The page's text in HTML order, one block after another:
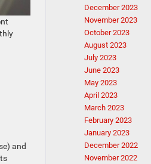
and
December 2023
November 2023
October 2023
August 2023
July 2023
June 2023
May 2023
April 2023
March 2023
February 2023
January 2023
December 2022
November 2022